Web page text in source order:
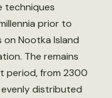
techniques
prior to
Nootka Island
The remains
period, from 2300
evenly distributed